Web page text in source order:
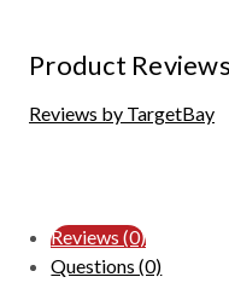
Product Reviews
Reviews by TargetBay
Reviews (0)
Questions (0)